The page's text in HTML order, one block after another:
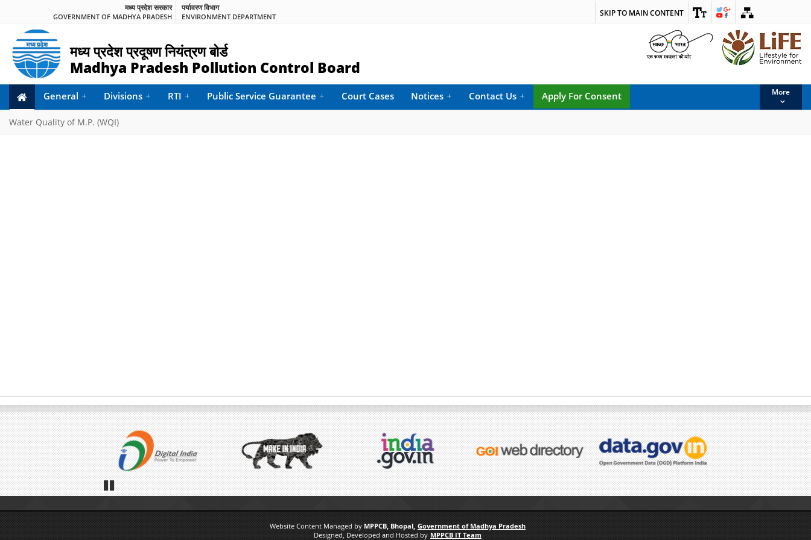
मध्य प्रदेश सरकार
GOVERNMENT OF MADHYA PRADESH
पर्यावरण विभाग
ENVIRONMENT DEPARTMENT SKIP TO MAIN CONTENT
मध्य प्रदेश प्रदूषण नियंत्रण बोर्ड
Madhya Pradesh Pollution Control Board
General + Divisions + RTI + Public Service Guarantee + Court Cases Notices + Contact Us + Apply For Consent More
Water Quality of M.P. (WQI)
Pause
Website Content Managed by MPPCB, Bhopal, Government of Madhya Pradesh
Designed, Developed and Hosted by MPPCB IT Team